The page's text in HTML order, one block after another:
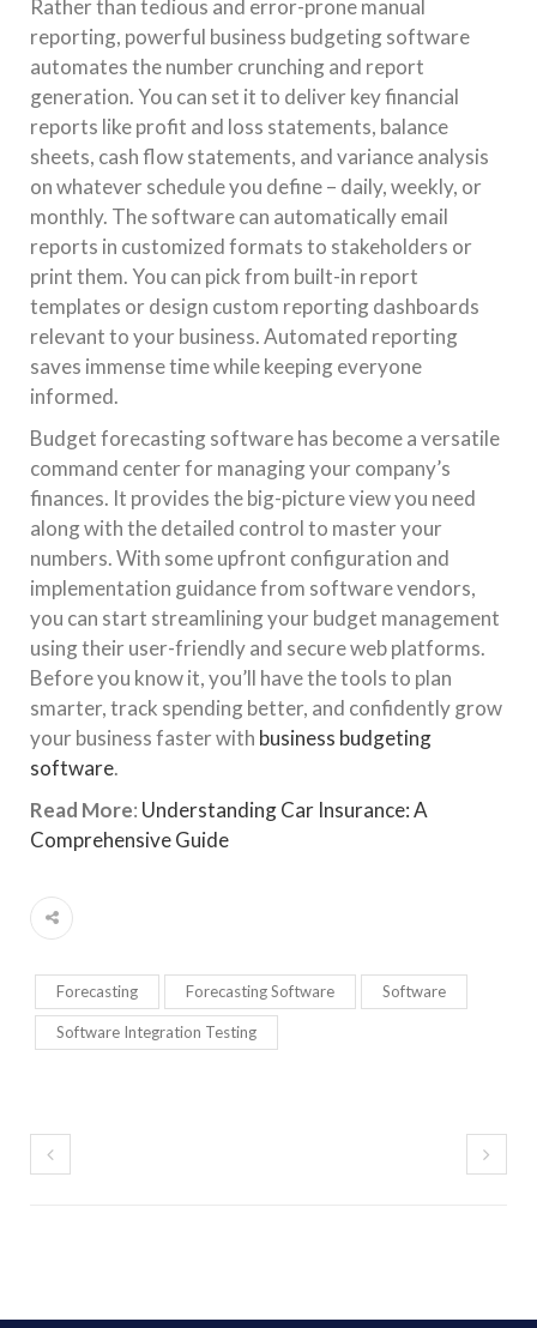
Rather than tedious and error-prone manual
reporting, powerful business budgeting software
automates the number crunching and report
generation. You can set it to deliver key financial
reports like profit and loss statements, balance
sheets, cash flow statements, and variance analysis
on whatever schedule you define – daily, weekly, or
monthly. The software can automatically email
reports in customized formats to stakeholders or
print them. You can pick from built-in report
templates or design custom reporting dashboards
relevant to your business. Automated reporting
saves immense time while keeping everyone
informed.
Budget forecasting software has become a versatile
command center for managing your company’s
finances. It provides the big-picture view you need
along with the detailed control to master your
numbers. With some upfront configuration and
implementation guidance from software vendors,
you can start streamlining your budget management
using their user-friendly and secure web platforms.
Before you know it, you’ll have the tools to plan
smarter, track spending better, and confidently grow
your business faster with business budgeting
software.
Read More: Understanding Car Insurance: A
Comprehensive Guide
Forecasting Forecasting Software Software
Software Integration Testing